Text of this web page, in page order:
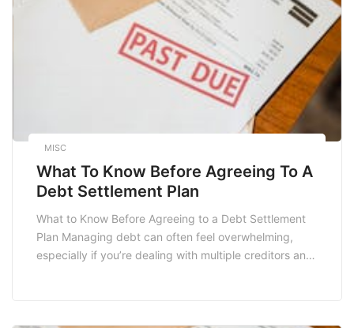
MISC
What To Know Before Agreeing To A
Debt Settlement Plan
What to Know Before Agreeing to a Debt Settlement
Plan Managing debt can often feel overwhelming,
especially if you’re dealing with multiple creditors and